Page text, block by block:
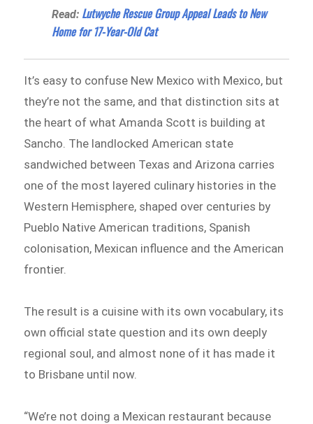
Read: Lutwyche Rescue Group Appeal Leads to New
Home for 17-Year-Old Cat
It’s easy to confuse New Mexico with Mexico, but
they’re not the same, and that distinction sits at
the heart of what Amanda Scott is building at
Sancho. The landlocked American state
sandwiched between Texas and Arizona carries
one of the most layered culinary histories in the
Western Hemisphere, shaped over centuries by
Pueblo Native American traditions, Spanish
colonisation, Mexican influence and the American
frontier.
The result is a cuisine with its own vocabulary, its
own official state question and its own deeply
regional soul, and almost none of it has made it
to Brisbane until now.
“We’re not doing a Mexican restaurant because